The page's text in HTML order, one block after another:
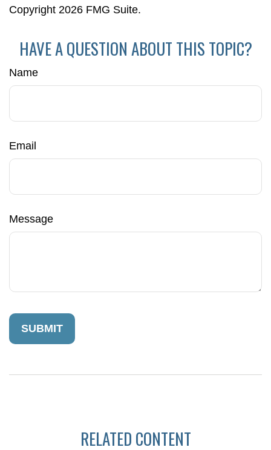
Copyright 2026 FMG Suite.
HAVE A QUESTION ABOUT THIS TOPIC?
Name
Email
Message
RELATED CONTENT